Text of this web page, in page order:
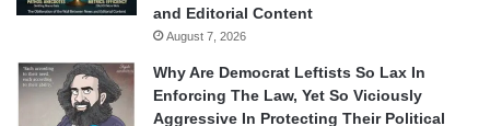
and Editorial Content
August 7, 2026
Why Are Democrat Leftists So Lax In
Enforcing The Law, Yet So Viciously
Aggressive In Protecting Their Political